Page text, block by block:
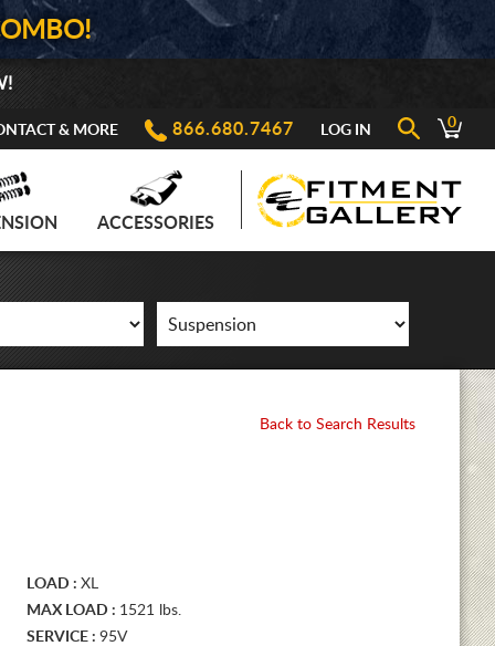
& MORE 866.680.7467 LOG IN 0
ACCESSORIES
Back to Search Results
LOAD : XL
MAX LOAD : 1521 lbs.
SERVICE : 95V